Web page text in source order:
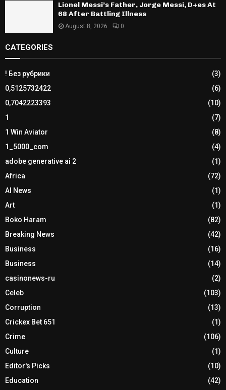
Lionel Messi’s Father, Jorge Messi, D+es At
68 After Battling Illness
August 8, 2026 0
CATEGORIES
! Без рубрики
(3)
0,5125732422
(6)
0,7042223393
(10)
1
(7)
1 Win Aviator
(8)
1_5000_com
(4)
adobe generative ai 2
(1)
Africa
(72)
AI News
(1)
Art
(1)
Boko Haram
(82)
Breaking News
(42)
Business
(16)
Business
(14)
casinonews-ru
(2)
Celeb
(103)
Corruption
(13)
Crickex Bet 651
(1)
Crime
(106)
Culture
(1)
Editor's Picks
(10)
Education
(42)